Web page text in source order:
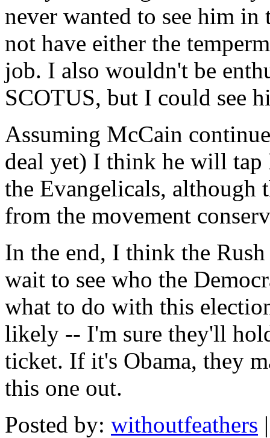
never wanted to see him
not have either the
job. I also wouldn't be
SCOTUS, but I could see
Assuming McCain
deal yet) I think he will
the Evangelicals, although
from the movement
In the end, I think the
wait to see who the
what to do with this
likely -- I'm sure they'll
ticket. If it's Obama, they
this one out.
Posted by: withoutfeathers